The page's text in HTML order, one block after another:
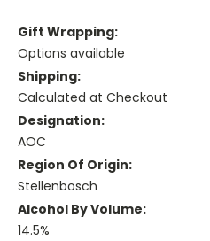
Gift Wrapping:
Options available
Shipping:
Calculated at Checkout
Designation:
AOC
Region Of Origin:
Stellenbosch
Alcohol By Volume:
14.5%